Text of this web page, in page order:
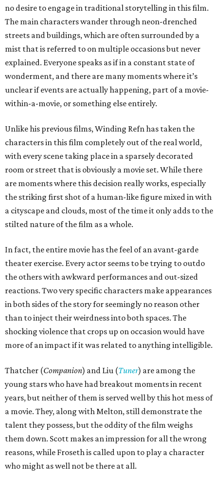
no desire to engage in traditional storytelling in this film.
The main characters wander through neon-drenched
streets and buildings, which are often surrounded by a
mist that is referred to on multiple occasions but never
explained. Everyone speaks as if in a constant state of
wonderment, and there are many moments where it’s
unclear if events are actually happening, part of a movie-
within-a-movie, or something else entirely.
Unlike his previous films, Winding Refn has taken the
characters in this film completely out of the real world,
with every scene taking place in a sparsely decorated
room or street that is obviously a movie set. While there
are moments where this decision really works, especially
the striking first shot of a human-like figure mixed in with
a cityscape and clouds, most of the time it only adds to the
stilted nature of the film as a whole.
In fact, the entire movie has the feel of an avant-garde
theater exercise. Every actor seems to be trying to outdo
the others with awkward performances and out-sized
reactions. Two very specific characters make appearances
in both sides of the story for seemingly no reason other
than to inject their weirdness into both spaces. The
shocking violence that crops up on occasion would have
more of an impact if it was related to anything intelligible.
Thatcher (Companion) and Liu (Tuner) are among the
young stars who have had breakout moments in recent
years, but neither of them is served well by this hot mess of
a movie. They, along with Melton, still demonstrate the
talent they possess, but the oddity of the film weighs
them down. Scott makes an impression for all the wrong
reasons, while Froseth is called upon to play a character
who might as well not be there at all.